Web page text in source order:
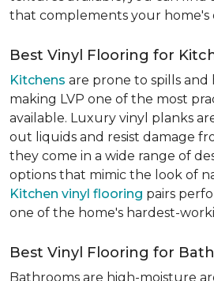
that complements your home's
Best Vinyl Flooring for
Kitchens are prone to spills and
making LVP one of the most
available. Luxury vinyl planks
out liquids and resist damage
they come in a wide range of
options that mimic the look of
Kitchen vinyl flooring pairs
one of the home's hardest-
Best Vinyl Flooring for
Bathrooms are high-moisture